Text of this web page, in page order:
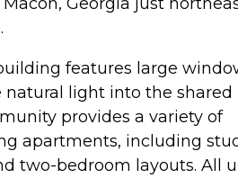
features large
light into the shared
provides a variety of
apartments, including
two-bedroom layouts. All